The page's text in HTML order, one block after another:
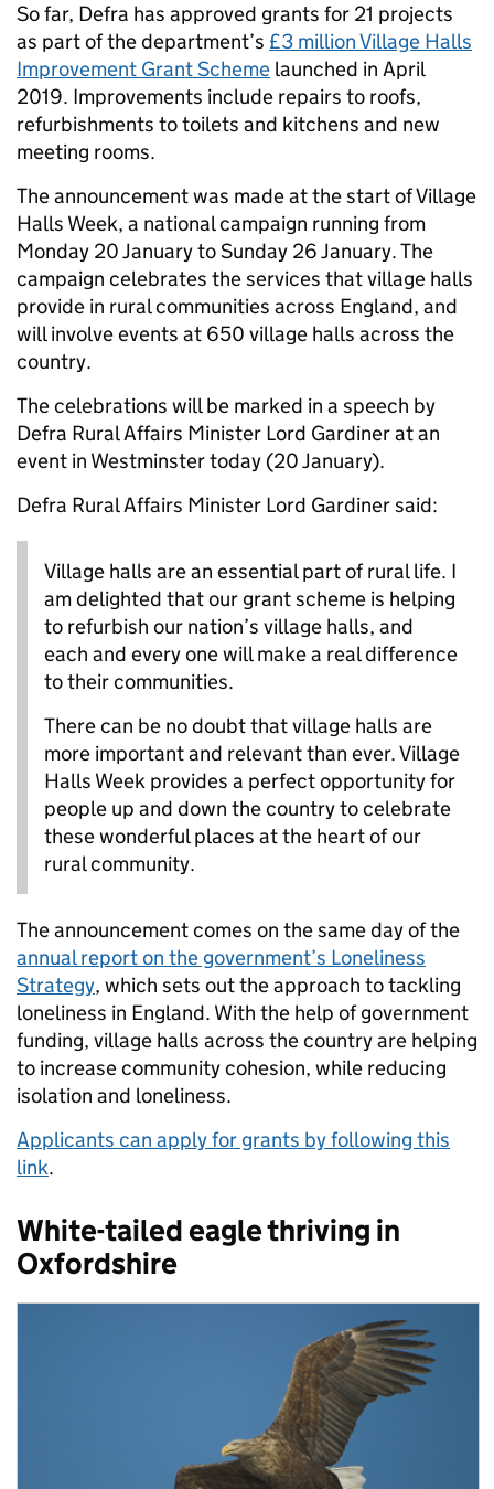
So far, Defra has approved grants for 21 projects
as part of the department’s £3 million Village Halls
Improvement Grant Scheme launched in April
2019. Improvements include repairs to roofs,
refurbishments to toilets and kitchens and new
meeting rooms.
The announcement was made at the start of Village
Halls Week, a national campaign running from
Monday 20 January to Sunday 26 January. The
campaign celebrates the services that village halls
provide in rural communities across England, and
will involve events at 650 village halls across the
country.
The celebrations will be marked in a speech by
Defra Rural Affairs Minister Lord Gardiner at an
event in Westminster today (20 January).
Defra Rural Affairs Minister Lord Gardiner said:
Village halls are an essential part of rural life. I
am delighted that our grant scheme is helping
to refurbish our nation’s village halls, and
each and every one will make a real difference
to their communities.
There can be no doubt that village halls are
more important and relevant than ever. Village
Halls Week provides a perfect opportunity for
people up and down the country to celebrate
these wonderful places at the heart of our
rural community.
The announcement comes on the same day of the
annual report on the government’s Loneliness
Strategy, which sets out the approach to tackling
loneliness in England. With the help of government
funding, village halls across the country are helping
to increase community cohesion, while reducing
isolation and loneliness.
Applicants can apply for grants by following this
link.
White-tailed eagle thriving in
Oxfordshire